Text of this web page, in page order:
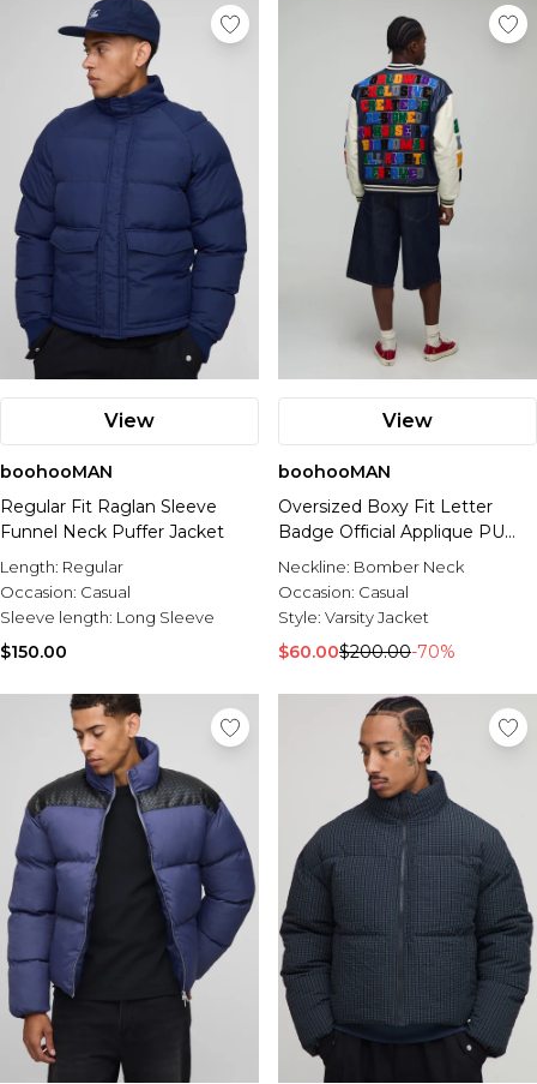
View
boohooMAN
Regular Fit Raglan Sleeve
Funnel Neck Puffer Jacket
Length: Regular
Occasion: Casual
Sleeve length: Long Sleeve
$150.00
View
boohooMAN
Oversized Boxy Fit Letter
Badge Official Applique PU
Varsity Bomber Jacket
Neckline: Bomber Neck
Occasion: Casual
Style: Varsity Jacket
$60.00$200.00-70%